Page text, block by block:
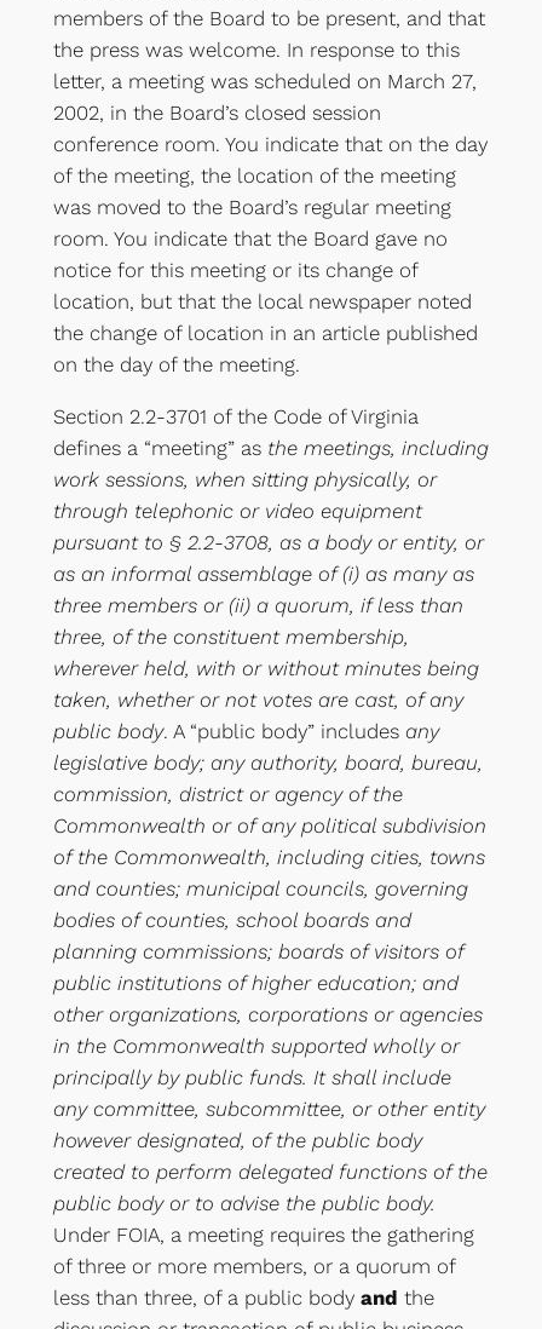
members of the Board to be present, and that
the press was welcome. In response to this
letter, a meeting was scheduled on March 27,
2002, in the Board’s closed session
conference room. You indicate that on the day
of the meeting, the location of the meeting
was moved to the Board’s regular meeting
room. You indicate that the Board gave no
notice for this meeting or its change of
location, but that the local newspaper noted
the change of location in an article published
on the day of the meeting.
Section 2.2-3701 of the Code of Virginia
defines a “meeting” as the meetings, including
work sessions, when sitting physically, or
through telephonic or video equipment
pursuant to § 2.2-3708, as a body or entity, or
as an informal assemblage of (i) as many as
three members or (ii) a quorum, if less than
three, of the constituent membership,
wherever held, with or without minutes being
taken, whether or not votes are cast, of any
public body. A “public body” includes any
legislative body; any authority, board, bureau,
commission, district or agency of the
Commonwealth or of any political subdivision
of the Commonwealth, including cities, towns
and counties; municipal councils, governing
bodies of counties, school boards and
planning commissions; boards of visitors of
public institutions of higher education; and
other organizations, corporations or agencies
in the Commonwealth supported wholly or
principally by public funds. It shall include
any committee, subcommittee, or other entity
however designated, of the public body
created to perform delegated functions of the
public body or to advise the public body.
Under FOIA, a meeting requires the gathering
of three or more members, or a quorum of
less than three, of a public body and the